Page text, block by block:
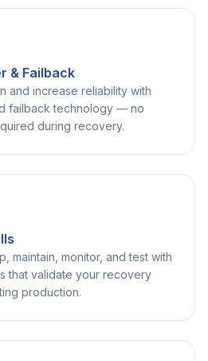
& Failback
and increase reliability with
failback technology — no
during recovery.
maintain, monitor, and test with
that validate your recovery
production.